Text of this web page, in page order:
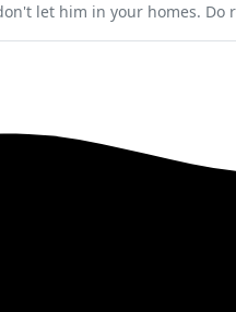
research on techs. before you have a tech in